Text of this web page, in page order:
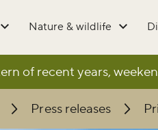
Nature & wildlife
of recent years,
Press releases